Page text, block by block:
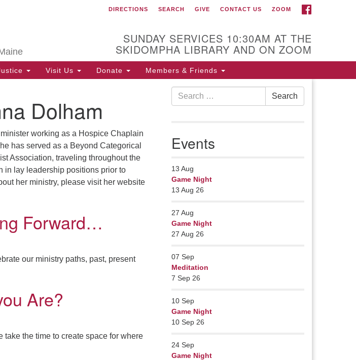
Our Minister
Rev Pamela Barz
began her ministry serving the UU
has returned to Maine where she
offers coaching to help clergy and
others get "unstuck" and live from
deep gladness. Contact her at:.
DIRECTIONS SEARCH GIVE CONTACT US ZOOM
SUNDAY SERVICES 10:30AM AT THE
SKIDOMPHA LIBRARY AND ON ZOOM
Visit Us Donate Members & Friends
Dolham
working as a Hospice Chaplain
has served as a Beyond Categorical
Association, traveling throughout the
in lay leadership positions prior to
her ministry, please visit her website
Forward…
our ministry paths, past, present
Are?
the time to create space for where
Search
for:
Search
Events
13 Aug
Game Night
13 Aug 26
27 Aug
Game Night
27 Aug 26
07 Sep
Meditation
7 Sep 26
10 Sep
Game Night
10 Sep 26
24 Sep
Game Night